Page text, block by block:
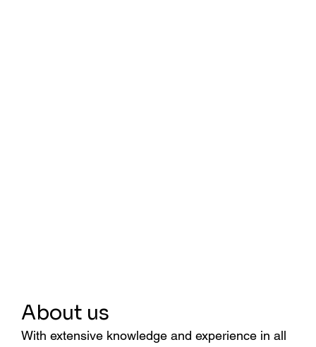
About us
With extensive knowledge and experience in all